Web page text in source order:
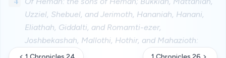
Uzziel, Shebuel, and Jerimoth, Hananiah, Hanani,
Eliathah, Giddalti, and Romamti-ezer,
Joshbekashah, Mallothi, Hothir, and Mahazioth: